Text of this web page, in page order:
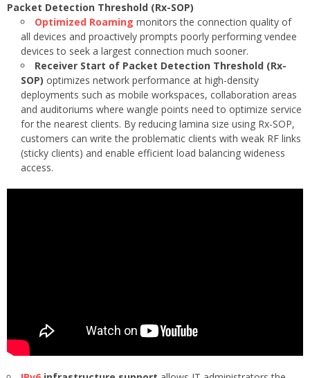
Packet Detection Threshold (Rx-SOP)
Optimized Roaming monitors the connection quality of
all devices and proactively prompts poorly performing vendee
devices to seek a largest connection much sooner.
Receiver Start of Packet Detection Threshold (Rx-
SOP) optimizes network performance at high-density
deployments such as mobile workspaces, collaboration areas
and auditoriums where wangle points need to optimize service
for the nearest clients. By reducing lamina size using Rx-SOP,
customers can write the problematic clients with weak RF links
(sticky clients) and enable efficient load balancing wideness
access.